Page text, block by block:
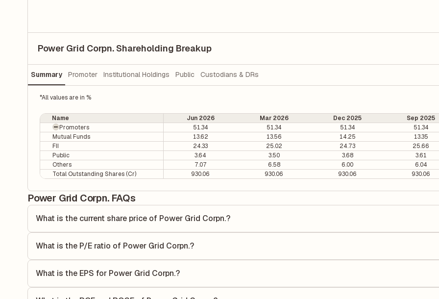
Power Grid Corpn. Shareholding Breakup
Summary Promoter Institutional Holdings Public Custodians & DRs
*All values are in %
Name Jun 2026 Mar 2026 Dec 2025 Sep 2025
Promoters
51.34 51.34 51.34 51.34
Mutual Funds
13.62 13.56 14.25 13.35
FII
24.33 25.02 24.73 25.66
Public
3.64 3.50 3.68 3.61
Others
7.07 6.58 6.00 6.04
Total Outstanding Shares (Cr)
930.06 930.06 930.06 930.06
Power Grid Corpn. FAQs
What is the current share price of Power Grid Corpn.?
What is the P/E ratio of Power Grid Corpn.?
value relative to its earnings.
What is the EPS for Power Grid Corpn.?